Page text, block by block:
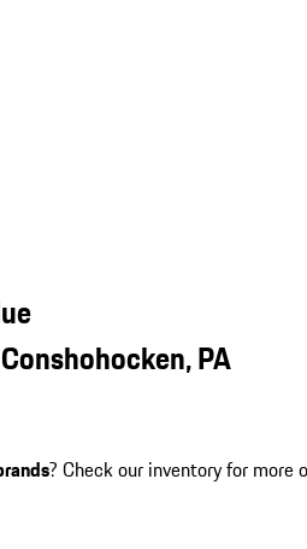
PA
? Check our inventory for more